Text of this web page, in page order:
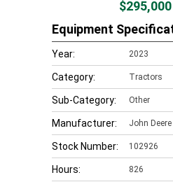
$295,000
Equipment
Year: 2023
Category: Tractors
Sub-Category: Other
Manufacturer: John Deere
Stock Number: 102926
Hours: 826